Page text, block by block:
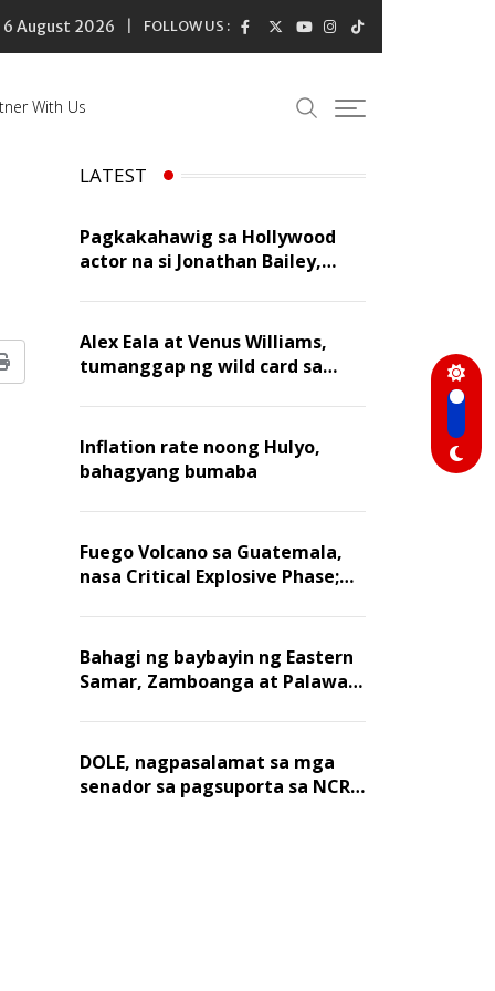
6 August 2026 FOLLOW US :
With Us
Print
LATEST
Pagkakahawig sa Hollywood
actor na si Jonathan Bailey,
Trillo
Alex Eala at Venus Williams,
tumanggap ng wild card sa
Inflation rate noong Hulyo,
bahagyang bumaba
Fuego Volcano sa Guatemala,
nasa Critical Explosive Phase;
residente, lumikas
Bahagi ng baybayin ng Eastern
Samar, Zamboanga at Palawan,
tide
DOLE, nagpasalamat sa mga
senador sa pagsuporta sa NCR